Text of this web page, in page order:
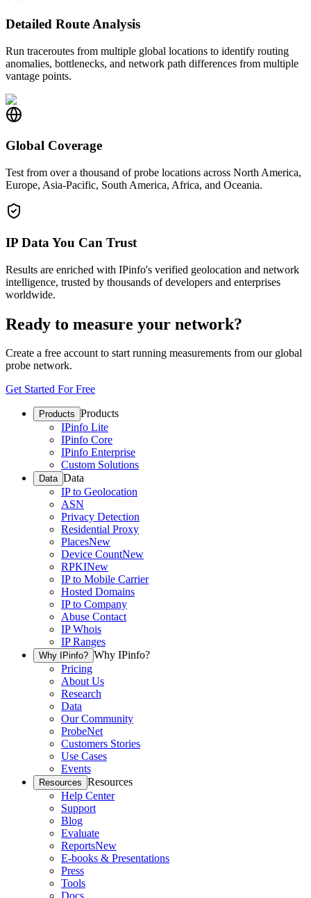
Detailed Route Analysis
Run traceroutes from multiple global locations to identify routing
anomalies, bottlenecks, and network path differences from multiple
vantage points.
Global Coverage
Test from over a thousand of probe locations across North America,
Europe, Asia-Pacific, South America, Africa, and Oceania.
IP Data You Can Trust
Results are enriched with IPinfo's verified geolocation and network
intelligence, trusted by thousands of developers and enterprises
worldwide.
Ready to measure your network?
Create a free account to start running measurements from our global
probe network.
Get Started For Free
Products Products
IPinfo Lite
IPinfo Core
IPinfo Enterprise
Custom Solutions
Data Data
IP to Geolocation
ASN
Privacy Detection
Residential Proxy
PlacesNew
Device CountNew
RPKINew
IP to Mobile Carrier
Hosted Domains
IP to Company
Abuse Contact
IP Whois
IP Ranges
Why IPinfo? Why IPinfo?
Pricing
About Us
Research
Data
Our Community
ProbeNet
Customers Stories
Use Cases
Events
Resources Resources
Help Center
Support
Blog
Evaluate
ReportsNew
E-books & Presentations
Press
Tools